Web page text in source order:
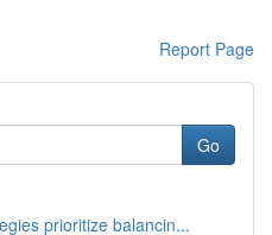
Report Page
Go
prioritize balancin...